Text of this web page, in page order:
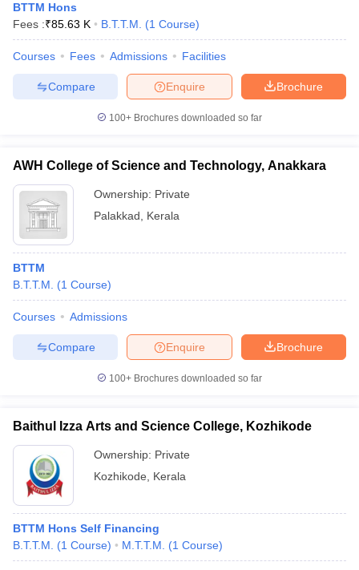
BTTM Hons
Fees :₹85.63 K B.T.T.M. (1 Course)
Courses Fees Admissions Facilities
Brochure
Enquire
Compare
100+ Brochures downloaded so far
AWH College of Science and Technology, Anakkara
Ownership: Private
Palakkad
Kerala
BTTM
B.T.T.M.
(1 Course)
Courses Admissions
Brochure
Enquire
Compare
100+ Brochures downloaded so far
Baithul Izza Arts and Science College, Kozhikode
Ownership: Private
Kozhikode
Kerala
BTTM Hons Self Financing
B.T.T.M.
(1 Course) M.T.T.M. (1 Course)